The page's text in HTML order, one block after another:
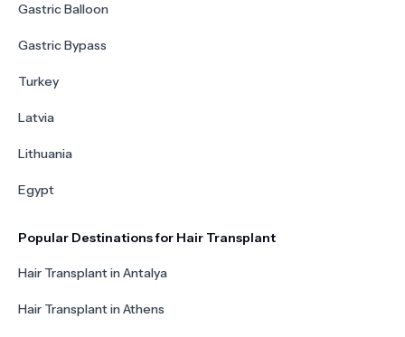
Gastric Balloon
Gastric Bypass
Turkey
Latvia
Lithuania
Egypt
Popular Destinations for Hair Transplant
Hair Transplant in Antalya
Hair Transplant in Athens